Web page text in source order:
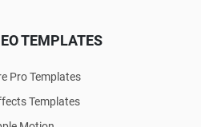
TEMPLATES
Pro Templates
Templates